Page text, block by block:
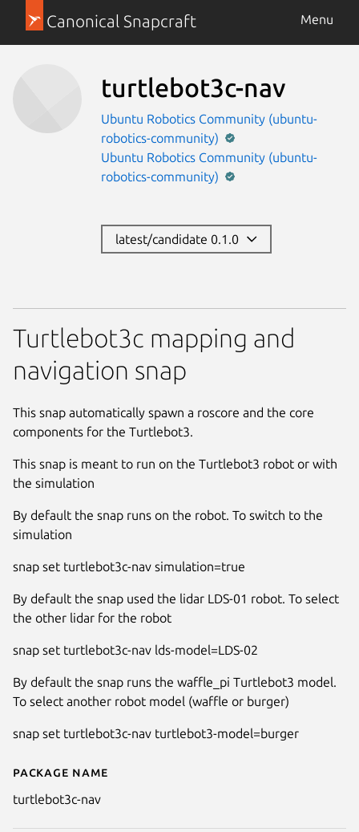
Canonical Snapcraft Menu
turtlebot3c-nav
Ubuntu Robotics Community (ubuntu-
robotics-community)
Ubuntu Robotics Community (ubuntu-
robotics-community)
latest/candidate 0.1.0
Details for turtlebot3c-nav
Package name
turtlebot3c-nav
Turtlebot3c mapping and
navigation snap
This snap automatically spawn a roscore and the core
components for the Turtlebot3.
This snap is meant to run on the Turtlebot3 robot or with
the simulation
By default the snap runs on the robot. To switch to the
simulation
snap set turtlebot3c-nav simulation=true
By default the snap used the lidar LDS-01 robot. To select
the other lidar for the robot
snap set turtlebot3c-nav lds-model=LDS-02
By default the snap runs the waffle_pi Turtlebot3 model.
To select another robot model (waffle or burger)
snap set turtlebot3c-nav turtlebot3-model=burger